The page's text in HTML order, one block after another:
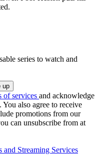
series to watch and
of services and acknowledge
. You also agree to receive
promotions from our
can unsubscribe from at
and Streaming Services